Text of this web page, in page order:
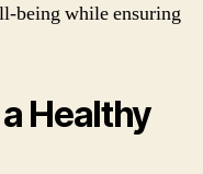
being while ensuring
Healthy